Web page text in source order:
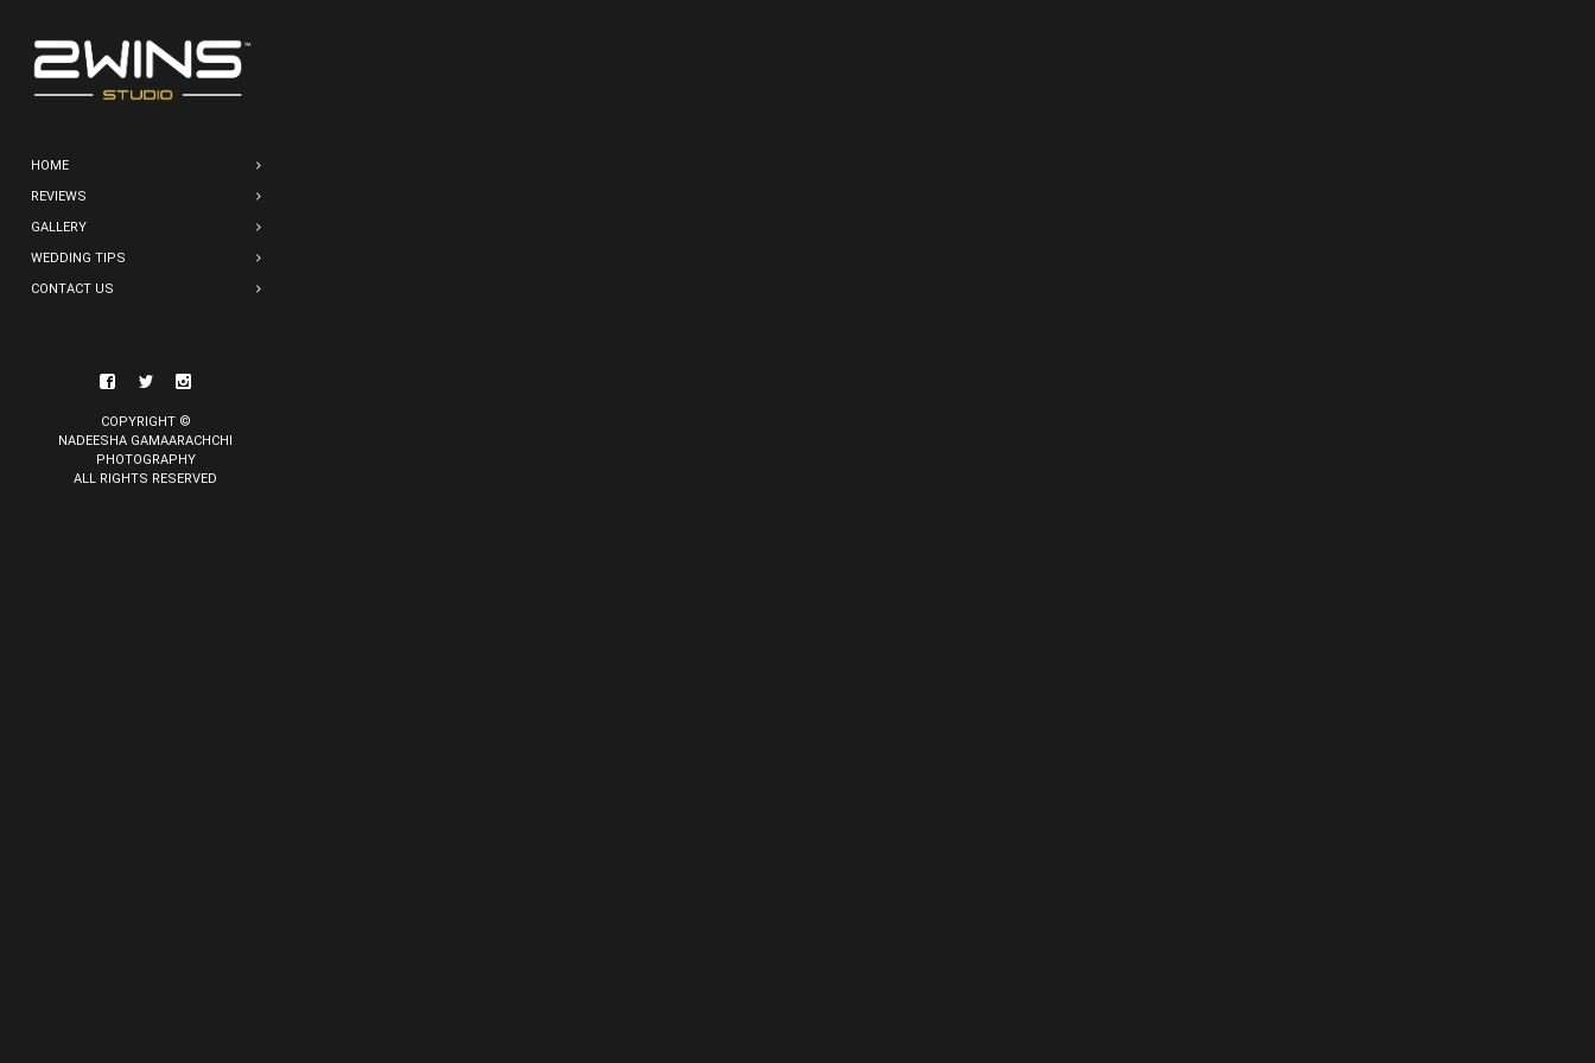
HOME
REVIEWS
GALLERY
WEDDING TIPS
CONTACT US
COPYRIGHT ©
NADEESHA GAMAARACHCHI
PHOTOGRAPHY
ALL RIGHTS RESERVED